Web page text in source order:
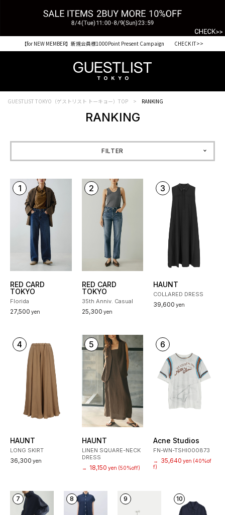
税込33,000円以上ご購入で送料無料 CHECK IT>>
【for NEW MEMBER】新規会員様1000Point Present Campaign CHECK IT>>
GUESTLIST TOKYO（ゲストリスト トーキョー）TOP RANKING
RANKING
FILTER
1
RED CARD
TOKYO
Florida
27,500 yen
2
RED CARD
TOKYO
35th Anniv. Casual
25,300 yen
3
HAUNT
COLLARED DRESS
39,600 yen
4
HAUNT
LONG SKIRT
36,300 yen
5
HAUNT
LINEN SQUARE-NECK
DRESS
→ 18,150 yen (50%off)
6
Acne Studios
FN-WN-TSHI000873
→ 35,640 yen (40%of
f)
7 8 9 10